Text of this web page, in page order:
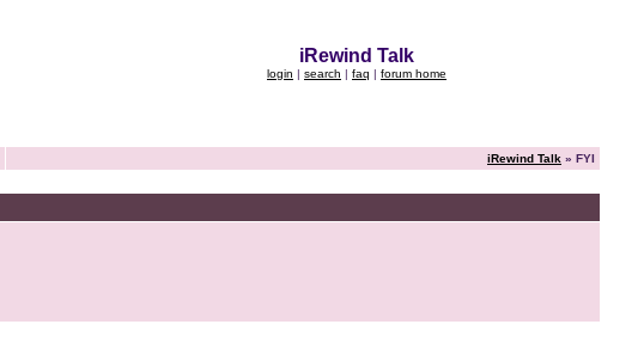
iRewind Talk
login | search | faq | forum home
iRewind Talk » FYI